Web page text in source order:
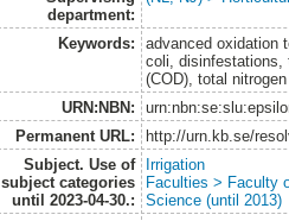
department:
Keywords:
advanced oxidation
coli, disinfestations,
(COD), total
URN:NBN:
Permanent URL:
http://urn.kb.se/
Subject. Use of
subject categories
until 2023-04-30.:
Irrigation
Faculties > Faculty
Science (until 2013)